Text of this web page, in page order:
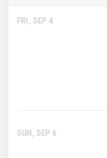
FRI, SEP 4
SUN, SEP 6